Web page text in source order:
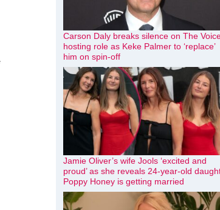
Carson Daly breaks silence on The
hosting role as Keke Palmer to ‘replace’
him on spin-off
Jamie Oliver’s wife Jools ‘excited and
proud’ as she reveals 24-year-old
Poppy Honey is getting married